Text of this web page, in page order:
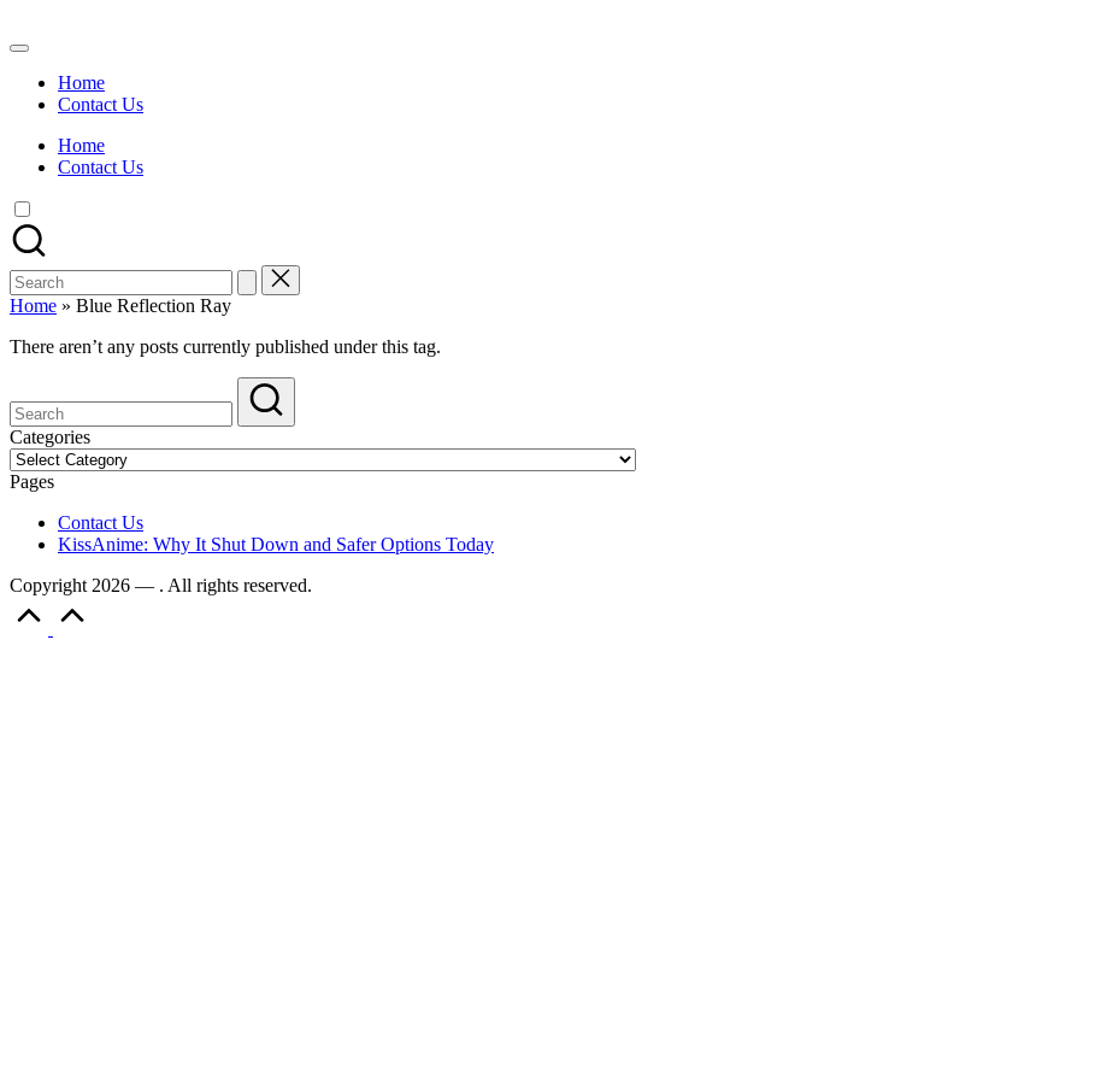
to
Watch
Anime
Summer
Anime
On
Kissanime
Official
Site.
Visit
website
Updates
&
Complete
Anime
Series.
Home
Contact Us
Home
Contact Us
Search
for:
Home » Blue Reflection Ray
There aren’t any posts currently published under this tag.
Categories
Categories
Pages
Contact Us
KissAnime: Why It Shut Down and Safer Options Today
Copyright 2026 — . All rights reserved.